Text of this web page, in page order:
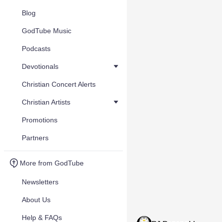
Blog
GodTube Music
Podcasts
Devotionals
Christian Concert Alerts
Christian Artists
Promotions
Partners
More from GodTube
Newsletters
About Us
Help & FAQs